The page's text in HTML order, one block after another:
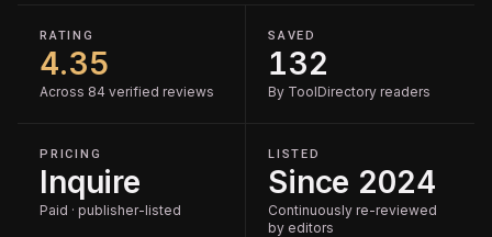
RATING
4.35
Across 84 verified reviews
SAVED
132
By ToolDirectory readers
PRICING
Inquire
Paid · publisher-listed
LISTED
Since 2024
Continuously re-reviewed
by editors